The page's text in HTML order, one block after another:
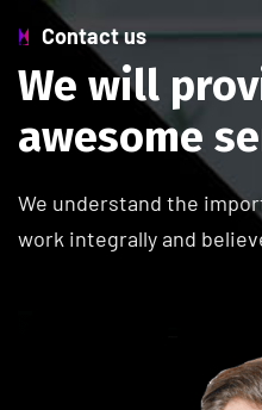
Contact us
We will prov
awesome se
We understand the
work integrally and